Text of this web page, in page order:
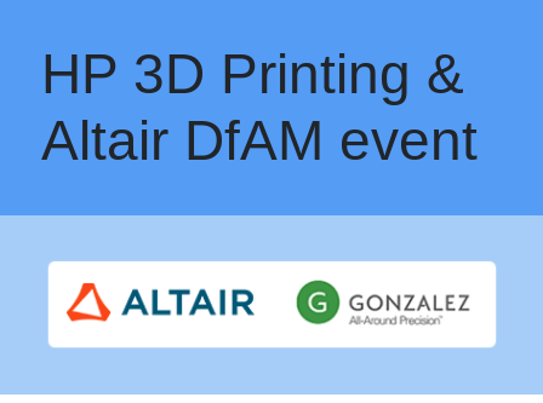
HP 3D Printing &
Altair DfAM event